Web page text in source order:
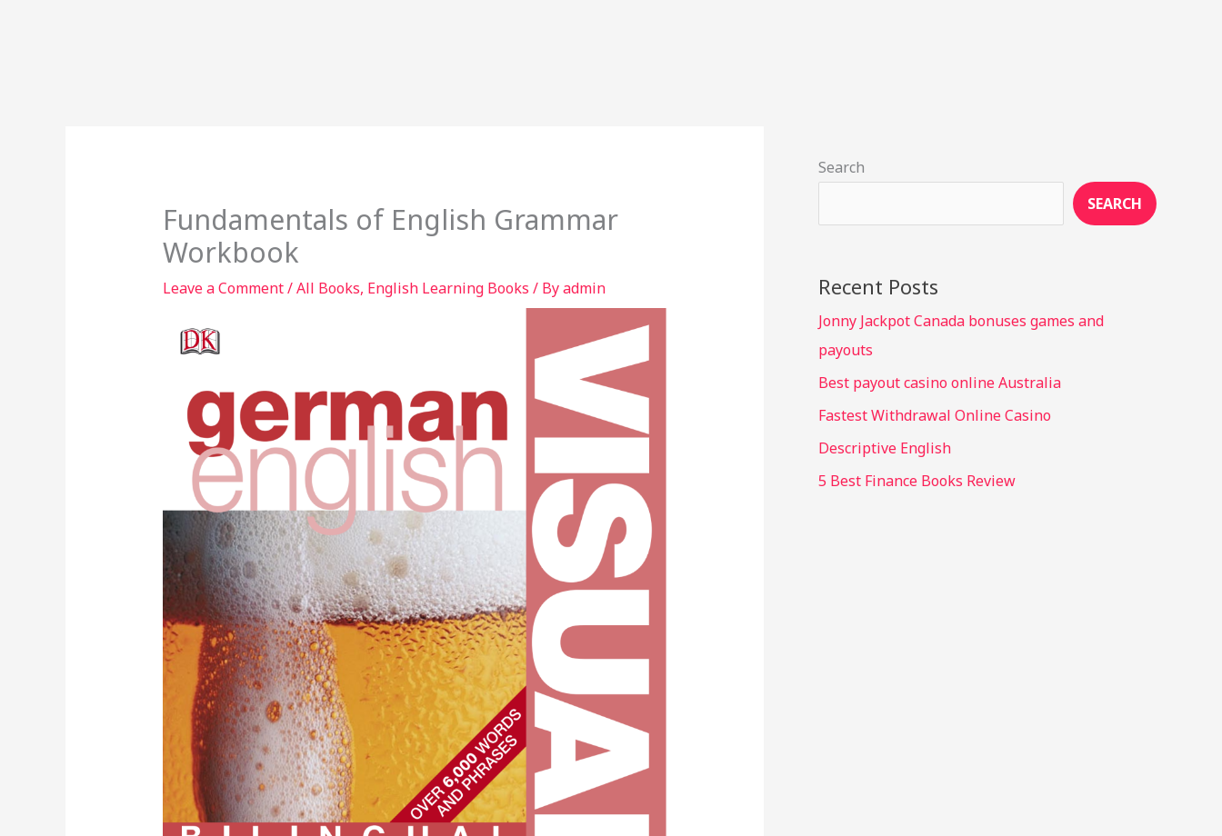
Fundamentals of English Grammar
Workbook
Leave a Comment/All Books, English Learning Books / Byadmin
Search
SEARCH
Recent Posts
Jonny Jackpot Canada bonuses games and
payouts
Best payout casino online Australia
Fastest Withdrawal Online Casino
Descriptive English
5 Best Finance Books Review